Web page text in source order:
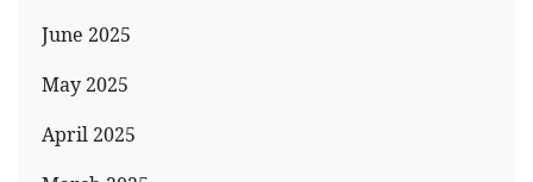
June 2025
May 2025
April 2025